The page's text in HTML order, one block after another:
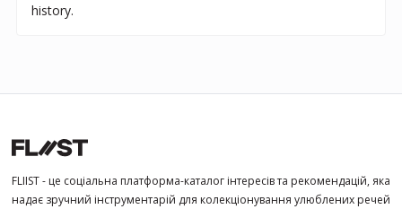
history.
FLIIST - це соціальна платформа-каталог інтересів та рекомендацій, яка
надає зручний інструментарій для колекціонування улюблених речей